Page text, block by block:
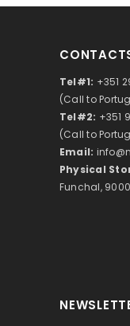
Tel#1: +351
(Call to
Tel#2: +351
(Call to
Email:
Physical
Funchal,